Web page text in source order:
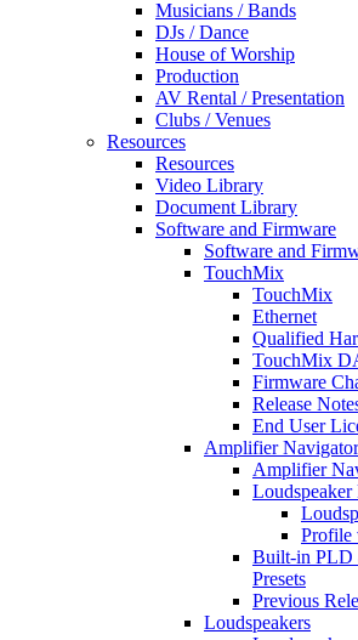
Musicians / Bands
DJs / Dance
House of Worship
Production
AV Rental / Presentation
Clubs / Venues
Resources
Resources
Video Library
Document Library
Software and Firmware
Software and
TouchMix
TouchMix
Ethernet
Qualified
TouchMix
Firmware
Release
End User
Amplifier Navigator
Amplifier
Loudspeaker
Profile
Built-in PLD
Presets
Previous
Loudspeakers